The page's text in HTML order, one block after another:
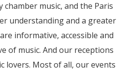
music, and the Paris
understanding and a greater
informative, accessible and
of music. And our receptions
lovers. Most of all, our events